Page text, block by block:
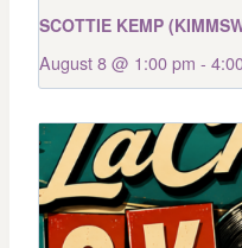
SCOTTIE KEMP
August 8 @ 1:00 pm -